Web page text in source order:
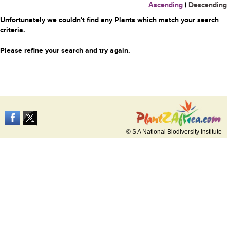
Ascending | Descending
Unfortunately we couldn't find any Plants which match your search
criteria.
Please refine your search and try again.
© S A National Biodiversity Institute